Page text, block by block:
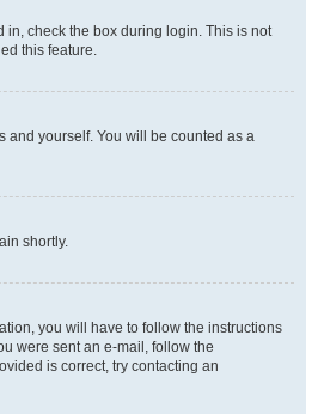
check the box during login. This is not
this feature.
and yourself. You will be counted as a
shortly.
you will have to follow the instructions
were sent an e-mail, follow the
is correct, try contacting an